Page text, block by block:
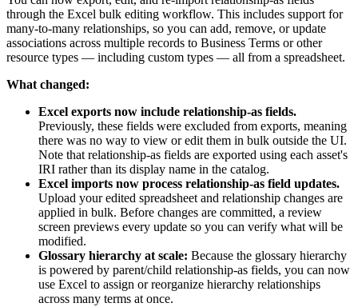
through the Excel bulk editing workflow. This includes support for
many-to-many relationships, so you can add, remove, or update
associations across multiple records to Business Terms or other
resource types — including custom types — all from a spreadsheet.
What changed:
Excel exports now include relationship-as fields.
Previously, these fields were excluded from exports, meaning
there was no way to view or edit them in bulk outside the UI.
Note that relationship-as fields are exported using each asset's
IRI rather than its display name in the catalog.
Excel imports now process relationship-as field updates.
Upload your edited spreadsheet and relationship changes are
applied in bulk. Before changes are committed, a review
screen previews every update so you can verify what will be
modified.
Glossary hierarchy at scale: Because the glossary hierarchy
is powered by parent/child relationship-as fields, you can now
use Excel to assign or reorganize hierarchy relationships
across many terms at once.